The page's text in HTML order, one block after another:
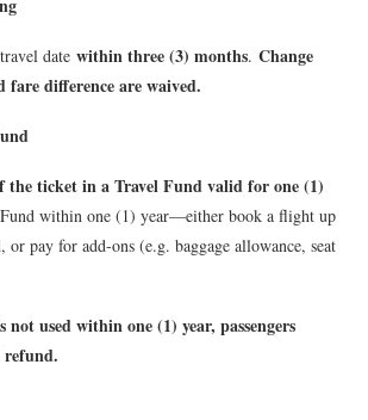
date within three (3) months. Change
fare difference are waived.
the ticket in a Travel Fund valid for one (1)
within one (1) year—either book a flight up
or pay for add-ons (e.g. baggage allowance, seat
used within one (1) year, passengers